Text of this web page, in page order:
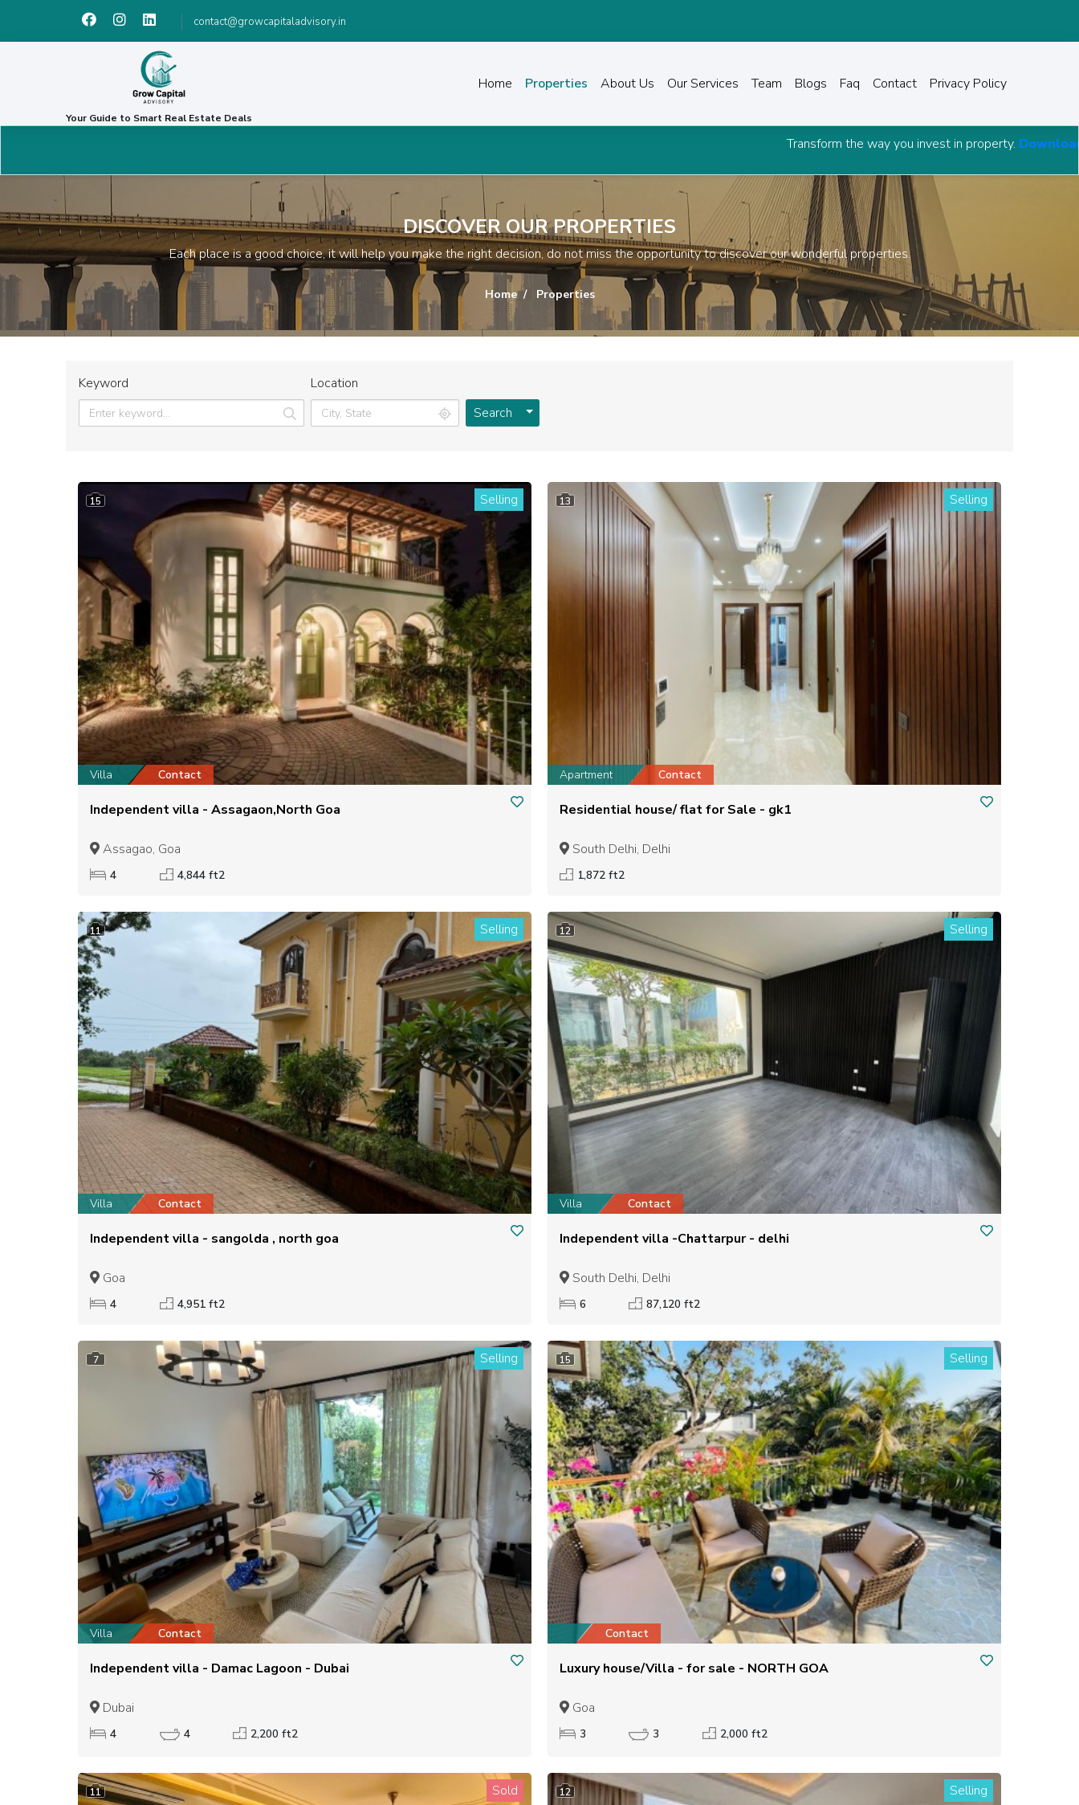
contact@growcapitaladvisory.in
Your Guide to Smart Real Estate Deals
Home Properties About Us Our Services Team Blogs Faq Contact Privacy Policy
Download Grow Capital Advisory Android APPand
DISCOVER OUR PROPERTIES
Each place is a good choice, it will help you make the right decision, do not miss the opportunity to discover our wonderful properties.
Home Properties
Keyword
Location
Search
Toggle Dropdown
15 Selling
Villa Contact
Independent villa - Assagaon,North Goa
Assagao, Goa
4 4,844 ft2
13 Selling
Apartment Contact
Residential house/ flat for Sale - gk1
South Delhi, Delhi
1,872 ft2
11 Selling
Villa Contact
Independent villa - sangolda , north goa
Goa
4 4,951 ft2
12 Selling
Villa Contact
Independent villa -Chattarpur - delhi
South Delhi, Delhi
6 87,120 ft2
7 Selling
Villa Contact
Independent villa - Damac Lagoon - Dubai
Dubai
4 4 2,200 ft2
15 Selling
Contact
Luxury house/Villa - for sale - NORTH GOA
Goa
3 3 2,000 ft2
11 Sold 12 Selling